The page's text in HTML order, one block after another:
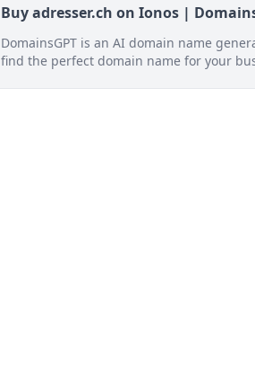
Buy adresser.ch on Ionos |
DomainsGPT is an AI domain name
find the perfect domain name for your